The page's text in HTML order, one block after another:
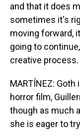
and that it does
sometimes it's
moving forward,
going to
creative process.
MARTÍNEZ:
horror film,
though as much
she is eager to